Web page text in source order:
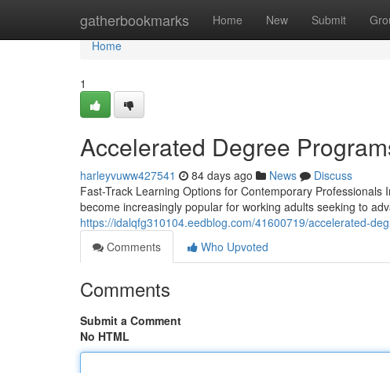
gatherbookmarks Home New Submit
Home
Home
1
Accelerated Degree
harleyvuww427541 84 days ago News
Discuss
Fast-Track Learning Options for Contemporary
become increasingly popular for working adults seeking to
https://idalqfg310104.eedblog.com/41600719/accelerated-
Comments
Who Upvoted
Comments
Submit a Comment
No HTML